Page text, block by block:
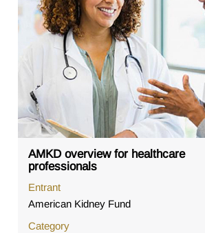
AMKD overview for healthcare
professionals
Entrant
American Kidney Fund
Category